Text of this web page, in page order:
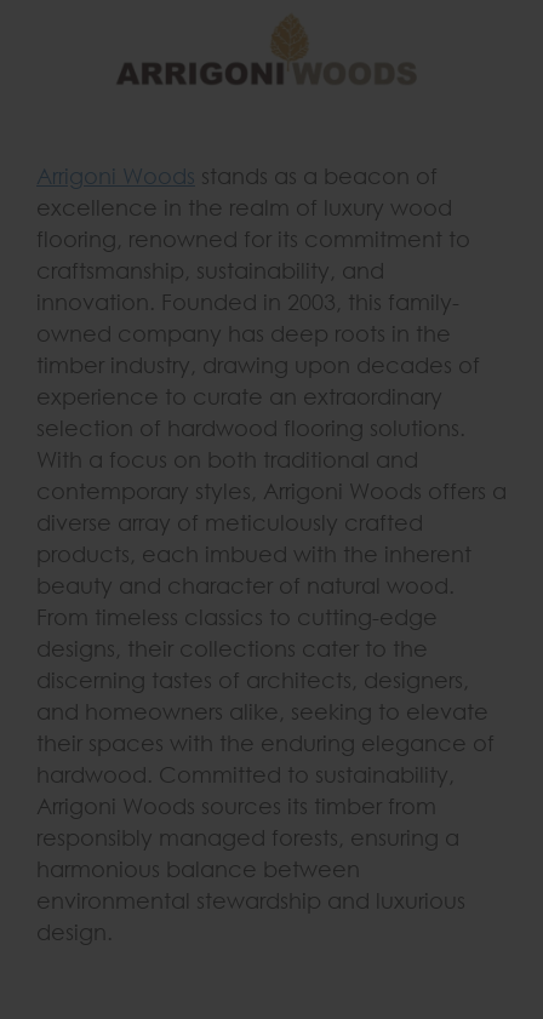
Arrigoni Woods stands as a beacon of
excellence in the realm of luxury wood
flooring, renowned for its commitment to
craftsmanship, sustainability, and
innovation. Founded in 2003, this family-
owned company has deep roots in the
timber industry, drawing upon decades of
experience to curate an extraordinary
selection of hardwood flooring solutions.
With a focus on both traditional and
contemporary styles, Arrigoni Woods offers a
diverse array of meticulously crafted
products, each imbued with the inherent
beauty and character of natural wood.
From timeless classics to cutting-edge
designs, their collections cater to the
discerning tastes of architects, designers,
and homeowners alike, seeking to elevate
their spaces with the enduring elegance of
hardwood. Committed to sustainability,
Arrigoni Woods sources its timber from
responsibly managed forests, ensuring a
harmonious balance between
environmental stewardship and luxurious
design.